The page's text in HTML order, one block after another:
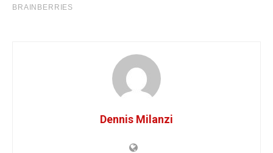
Dennis Milanzi